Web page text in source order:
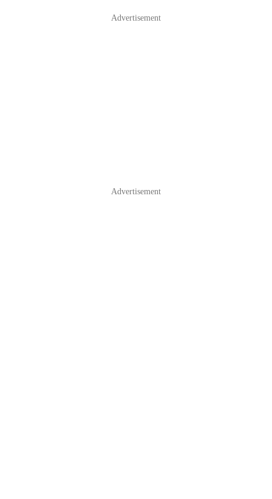
Advertisement
Advertisement